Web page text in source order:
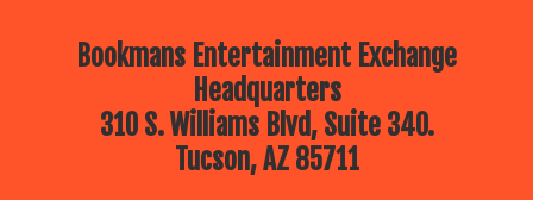
Bookmans Entertainment Exchange
Headquarters
310 S. Williams Blvd, Suite 340.
Tucson, AZ 85711